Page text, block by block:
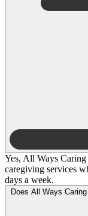
Yes, All Ways
caregiving services
days a week.
Does All Ways